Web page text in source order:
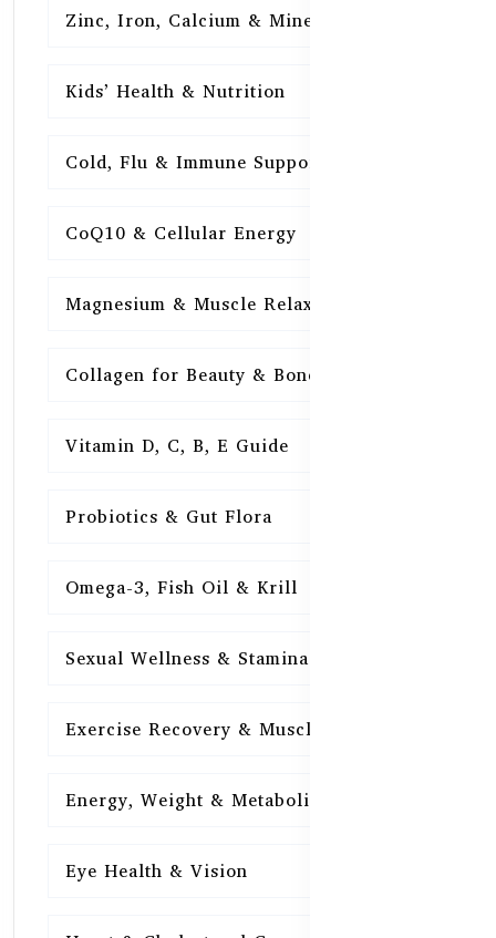
Zinc, Iron, Calcium & Minerals
Kids’ Health & Nutrition
Cold, Flu & Immune Support
CoQ10 & Cellular Energy
Magnesium & Muscle Relaxation
Collagen for Beauty & Bones
Vitamin D, C, B, E Guide
Probiotics & Gut Flora
Omega-3, Fish Oil & Krill
Sexual Wellness & Stamina
Exercise Recovery & Muscle Health
Energy, Weight & Metabolism
Eye Health & Vision